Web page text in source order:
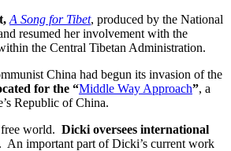
A Song for Tibet, produced by the National
resumed her involvement with the
the Central Tibetan Administration.
China had begun its invasion of the
for the “Middle Way Approach”, a
Republic of China.
world. Dicki oversees international
An important part of Dicki’s current work